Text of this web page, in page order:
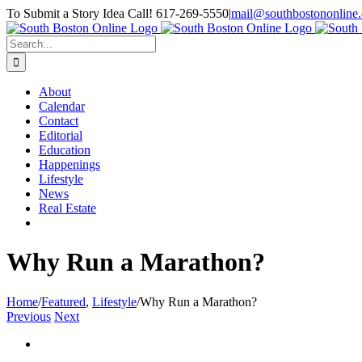
Skip
to
content
To Submit a Story Idea Call! 617-269-5550|
Facebook
Search
for:
About
Calendar
Contact
Editorial
Education
Happenings
Lifestyle
News
Real Estate
Why Run a Marathon?
Home/Featured, Lifestyle/Why Run a Marathon?
Previous Next